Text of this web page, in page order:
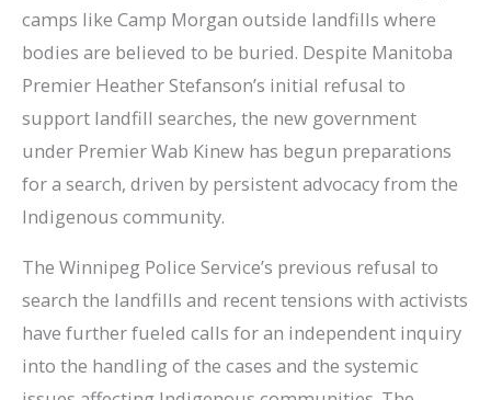
camps like Camp Morgan outside landfills where
bodies are believed to be buried. Despite Manitoba
Premier Heather Stefanson’s initial refusal to
support landfill searches, the new government
under Premier Wab Kinew has begun preparations
for a search, driven by persistent advocacy from the
Indigenous community.
The Winnipeg Police Service’s previous refusal to
search the landfills and recent tensions with activists
have further fueled calls for an independent inquiry
into the handling of the cases and the systemic